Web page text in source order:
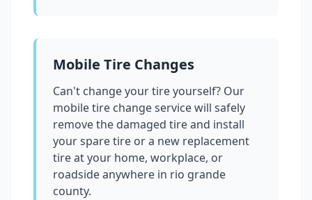
Mobile Tire Changes
Can't change your tire yourself? Our
mobile tire change service will safely
remove the damaged tire and install
your spare tire or a new replacement
tire at your home, workplace, or
roadside anywhere in rio grande
county.